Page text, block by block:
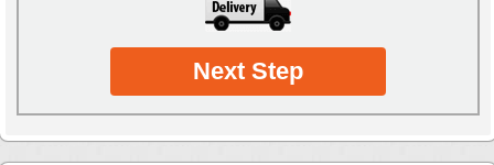
Next Step